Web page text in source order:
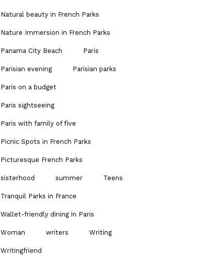
Natural beauty in French Parks
Nature Immersion in French Parks
Panama City Beach Paris
Parisian evening Parisian parks
Paris on a budget
Paris sightseeing
Paris with family of five
Picnic Spots in French Parks
Picturesque French Parks
sisterhood summer Teens
Tranquil Parks in France
Wallet-friendly dining in Paris
Woman writers Writing
Writingfriend